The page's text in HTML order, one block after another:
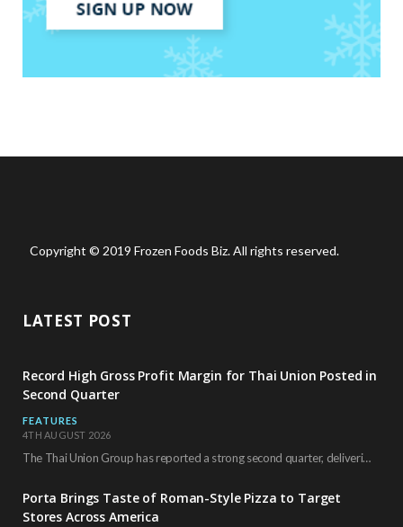
Copyright © 2019 Frozen Foods Biz. All rights reserved.
LATEST POST
Record High Gross Profit Margin for Thai Union Posted in
Second Quarter
FEATURES
4TH AUGUST 2026
The Thai Union Group has reported a strong second quarter, delivering an all-time high gross…
Porta Brings Taste of Roman-Style Pizza to Target
Stores Across America